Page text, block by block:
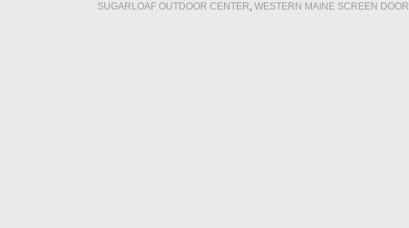
SUGARLOAF OUTDOOR CENTER, WESTERN MAINE SCREEN